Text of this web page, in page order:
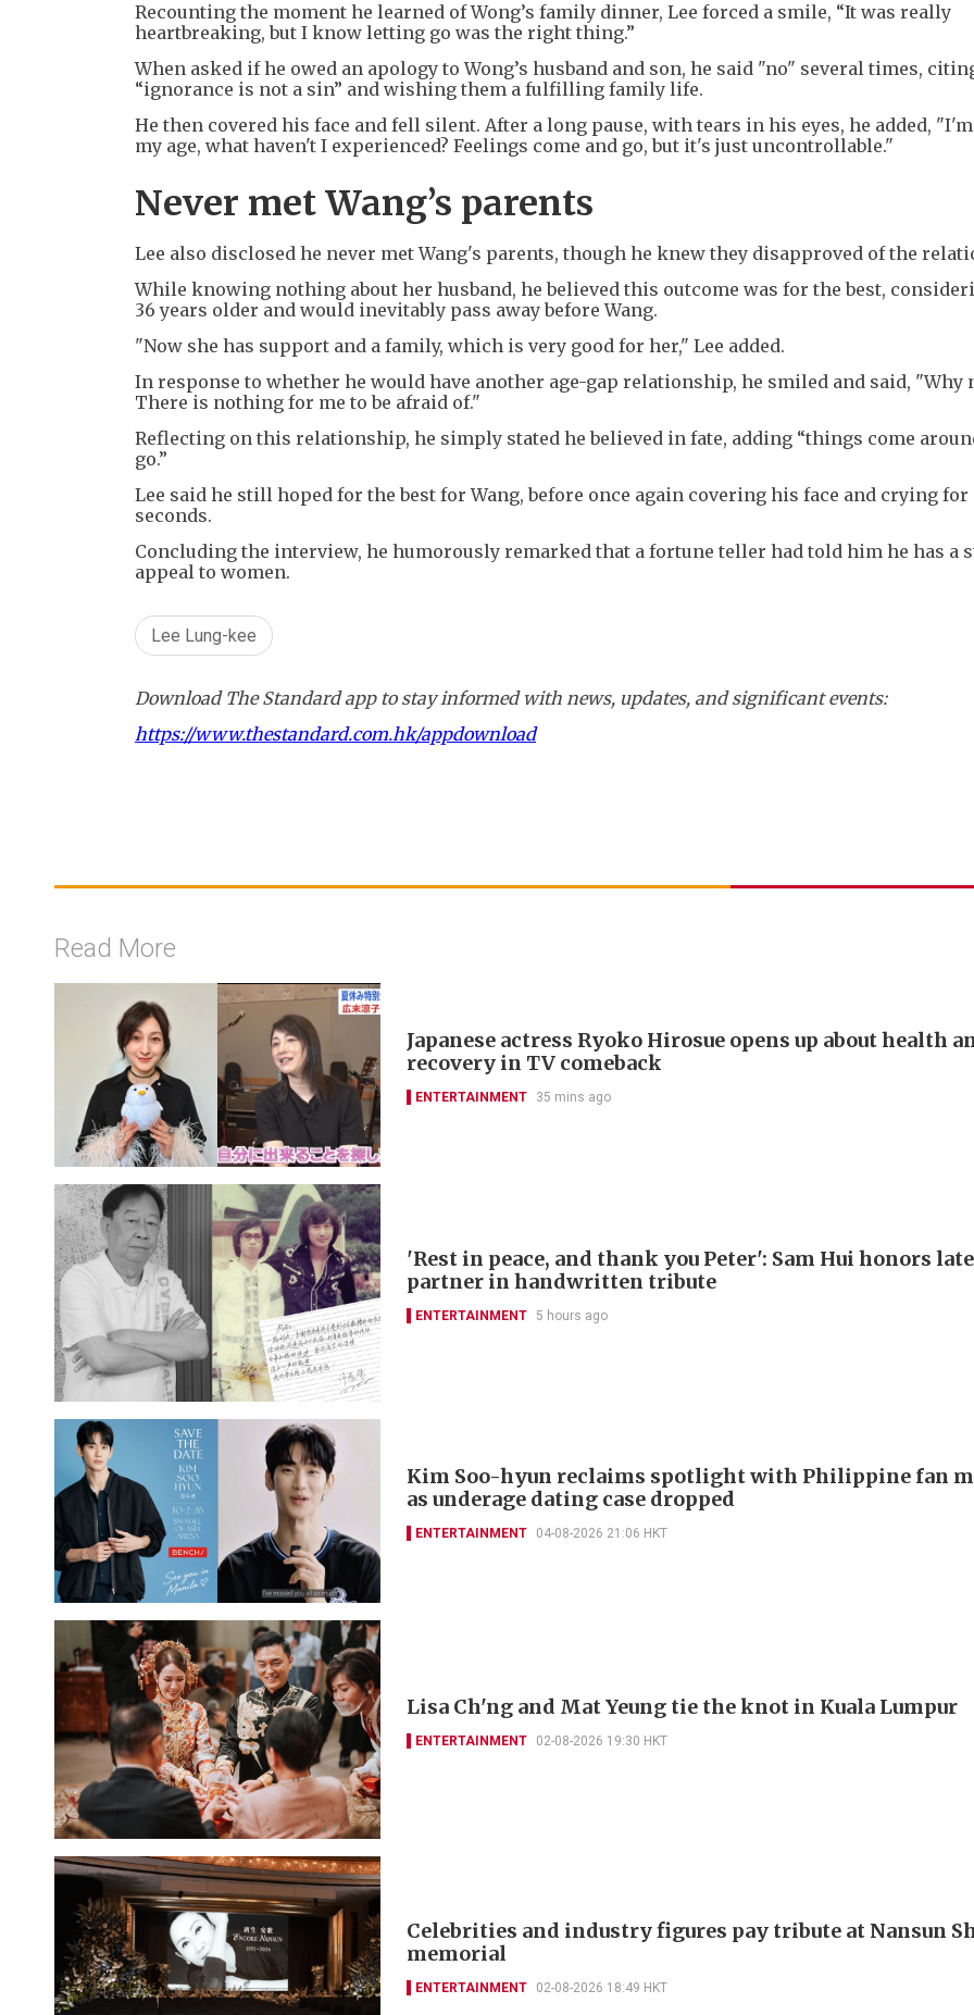
Recounting the moment he learned of Wong’s family dinner, Lee forced a smile, “It was really
heartbreaking, but I know letting go was the right thing.”
When asked if he owed an apology to Wong’s husband and son, he said "no" several times,
“ignorance is not a sin” and wishing them a fulfilling family life.
He then covered his face and fell silent. After a long pause, with tears in his eyes, he added,
my age, what haven't I experienced? Feelings come and go, but it's just uncontrollable."
Never met Wang’s parents
Lee also disclosed he never met Wang's parents, though he knew they disapproved of the
While knowing nothing about her husband, he believed this outcome was for the best,
36 years older and would inevitably pass away before Wang.
"Now she has support and a family, which is very good for her," Lee added.
In response to whether he would have another age-gap relationship, he smiled and said, "Why
There is nothing for me to be afraid of."
Reflecting on this relationship, he simply stated he believed in fate, adding “things come
go.”
Lee said he still hoped for the best for Wang, before once again covering his face and crying for
seconds.
Concluding the interview, he humorously remarked that a fortune teller had told him he has a
appeal to women.
Lee Lung-kee
Download The Standard app to stay informed with news, updates, and significant events:
https://www.thestandard.com.hk/appdownload
Read More
Japanese actress Ryoko Hirosue opens up about health
recovery in TV comeback
ENTERTAINMENT 35 mins ago
'Rest in peace, and thank you Peter': Sam Hui honors
partner in handwritten tribute
ENTERTAINMENT 5 hours ago
Kim Soo-hyun reclaims spotlight with Philippine fan
as underage dating case dropped
ENTERTAINMENT 04-08-2026 21:06 HKT
Lisa Ch'ng and Mat Yeung tie the knot in Kuala Lumpur
ENTERTAINMENT 02-08-2026 19:30 HKT
Celebrities and industry figures pay tribute at Nansun
memorial
ENTERTAINMENT 02-08-2026 18:49 HKT